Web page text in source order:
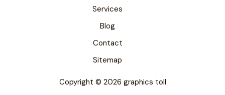
Services
Blog
Contact
Sitemap
Copyright © 2026 graphics toll